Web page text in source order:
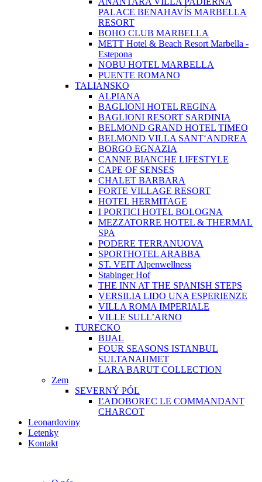
PALACE BENAHAVÍS MARBELLA
RESORT
BOHO CLUB MARBELLA
METT Hotel & Beach Resort Marbella -
Estepona
NOBU HOTEL MARBELLA
PUENTE ROMANO
TALIANSKO
ALPIANA
BAGLIONI HOTEL REGINA
BAGLIONI RESORT SARDINIA
BELMOND GRAND HOTEL TIMEO
BELMOND VILLA SANT‘ANDREA
BORGO EGNAZIA
CANNE BIANCHE LIFESTYLE
CAPE OF SENSES
CHALET BARBARA
FORTE VILLAGE RESORT
HOTEL HERMITAGE
I PORTICI HOTEL BOLOGNA
MEZZATORRE HOTEL & THERMAL
SPA
PODERE TERRANUOVA
SPORTHOTEL ARABBA
ST. VEIT Alpenwellness
Stabinger Hof
THE INN AT THE SPANISH STEPS
VERSILIA LIDO UNA ESPERIENZE
VILLA ROMA IMPERIALE
VILLE SULL’ARNO
TURECKO
BIJAL
FOUR SEASONS ISTANBUL
SULTANAHMET
LARA BARUT COLLECTION
Zem
SEVERNÝ PÓL
ĽADOBOREC LE COMMANDANT
CHARCOT
Leonardoviny
Letenky
Kontakt